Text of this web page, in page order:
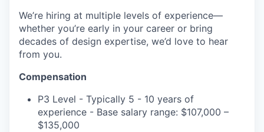
We’re hiring at multiple levels of experience—
whether you’re early in your career or bring
decades of design expertise, we’d love to hear
from you.
Compensation
P3 Level - Typically 5 - 10 years of
experience - Base salary range: $107,000 –
$135,000